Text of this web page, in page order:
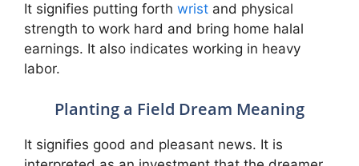
It signifies putting forth wrist and physical
strength to work hard and bring home halal
earnings. It also indicates working in heavy
labor.
Planting a Field Dream Meaning
It signifies good and pleasant news. It is